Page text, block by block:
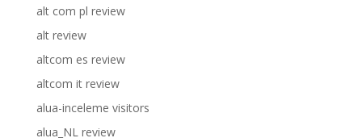
alt com pl review
alt review
altcom es review
altcom it review
alua-inceleme visitors
alua_NL review